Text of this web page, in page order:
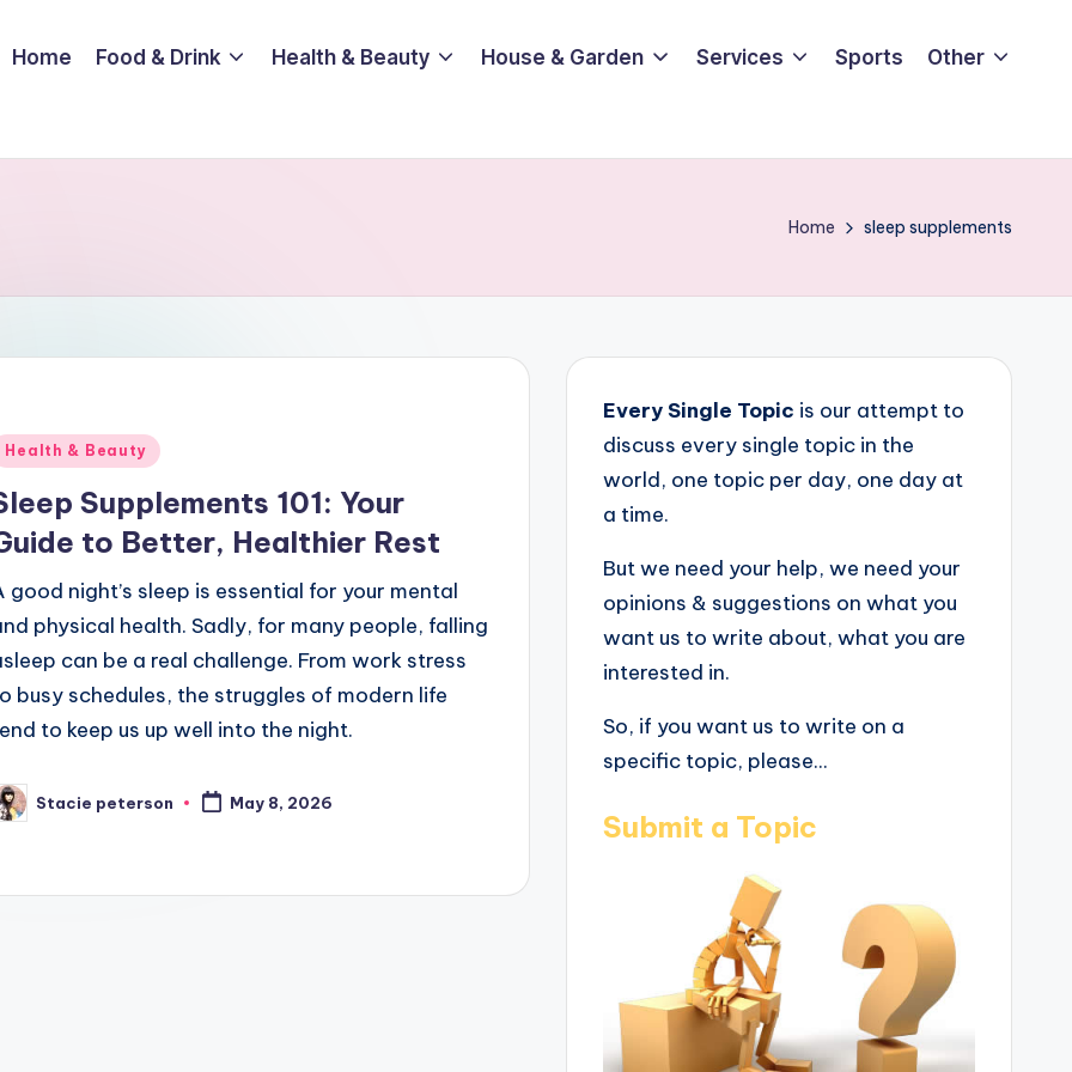
Home Food & Drink Health & Beauty House & Garden Services Sports Other
Home sleep supplements
Health & Beauty
Supplements 101: Your
to Better, Healthier Rest
good night’s sleep is essential for your mental
physical health. Sadly, for many people, falling
can be a real challenge. From work stress
busy schedules, the struggles of modern life
to keep us up well into the night.
Stacie peterson May 8, 2026
Every Single Topic is our attempt to
discuss every single topic in the
world, one topic per day, one day at
a time.
But we need your help, we need your
opinions & suggestions on what you
want us to write about, what you are
interested in.
So, if you want us to write on a
specific topic, please...
Submit a Topic